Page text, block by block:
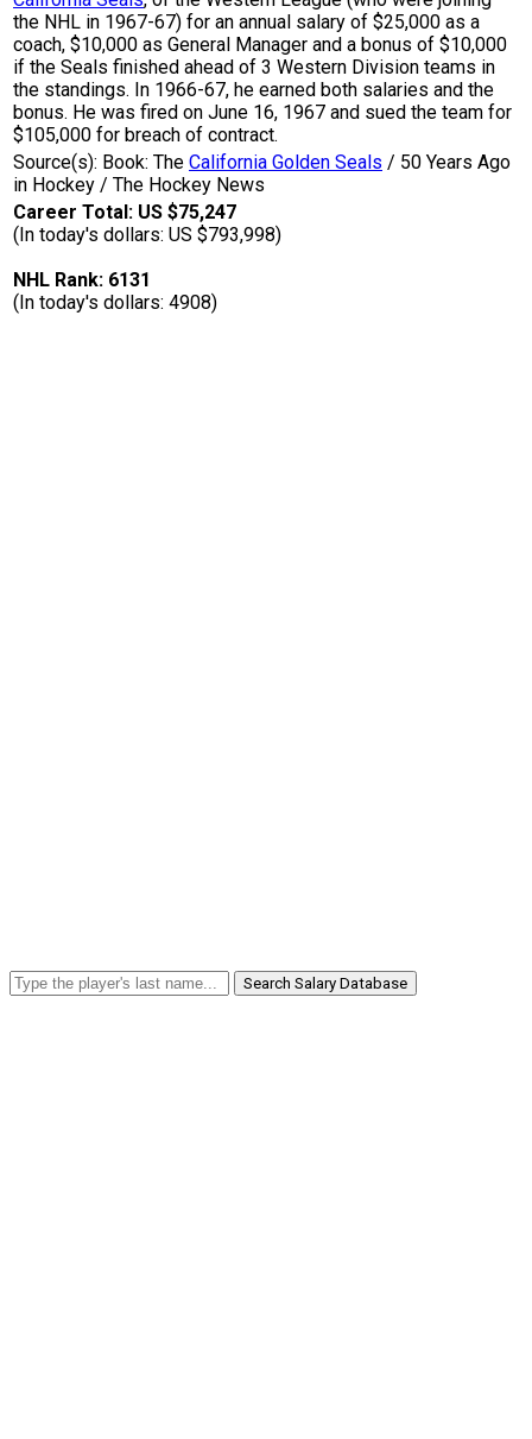
the NHL in 1967-67) for an annual salary of $25,000 as a
coach, $10,000 as General Manager and a bonus of $10,000
if the Seals finished ahead of 3 Western Division teams in
the standings. In 1966-67, he earned both salaries and the
bonus. He was fired on June 16, 1967 and sued the team for
$105,000 for breach of contract.
Source(s): Book: The California Golden Seals / 50 Years Ago
in Hockey / The Hockey News
Career Total: US $75,247
(In today's dollars: US $793,998)
NHL Rank: 6131
(In today's dollars: 4908)
Search Salary Database